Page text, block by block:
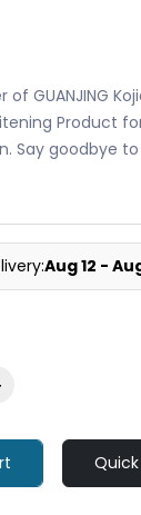
GUANJING
Product
Say goodbye
Aug 12 -